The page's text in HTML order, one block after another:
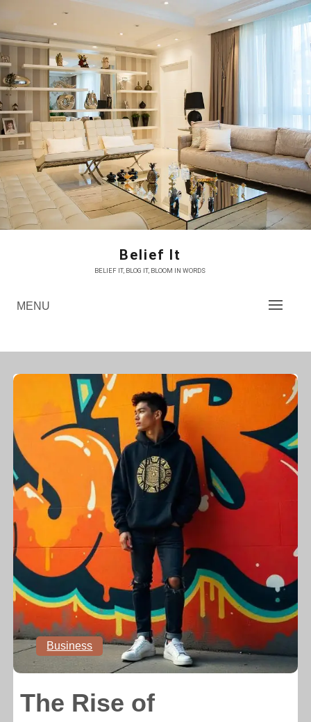
content
Belief It
BELIEF IT, BLOG IT, BLOOM IN WORDS
MENU
Business
The Rise of